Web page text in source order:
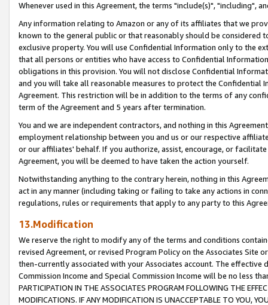
Whenever used in this Agreement, the terms "include(s)", "including",
Any information relating to Amazon or any of its affiliates that we
known to the general public or that reasonably should be considered
exclusive property. You will use Confidential Information only to the
that all persons or entities who have access to Confidential
obligations in this provision. You will not disclose Confidential
and you will take all reasonable measures to protect the Confidential
Agreement. This restriction will be in addition to the terms of any
term of the Agreement and 5 years after termination.
You and we are independent contractors, and nothing in this
employment relationship between you and us or our respective
or our affiliates' behalf. If you authorize, assist, encourage, or
Agreement, you will be deemed to have taken the action yourself.
Notwithstanding anything to the contrary herein, nothing in this
act in any manner (including taking or failing to take any actions in
regulations, rules or requirements that apply to any party to this
13.Modification
We reserve the right to modify any of the terms and conditions
revised Agreement, or revised Program Policy on the Associates
then-currently associated with your Associates account. The
Commission Income and Special Commission Income will be no less
PARTICIPATION IN THE ASSOCIATES PROGRAM FOLLOWING THE
MODIFICATIONS. IF ANY MODIFICATION IS UNACCEPTABLE TO YOU,